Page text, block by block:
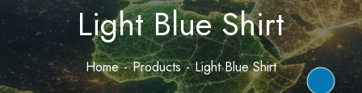
Light Blue Shirt
Home Products Light Blue Shirt